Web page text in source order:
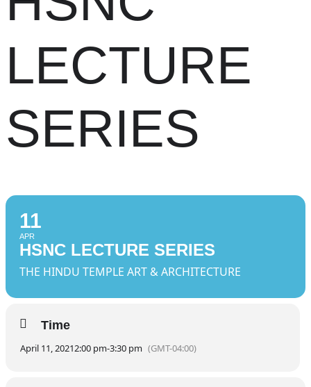
LECTURE
SERIES
11
APR
HSNC LECTURE SERIES
THE HINDU TEMPLE ART & ARCHITECTURE
Time
April 11, 20212:00 pm-3:30 pm (GMT-04:00)